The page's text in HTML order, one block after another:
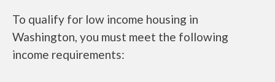
To qualify for low income housing in
Washington, you must meet the following
income requirements: